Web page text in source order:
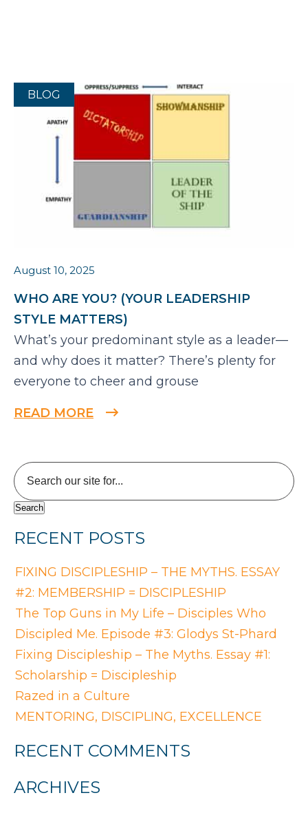
BLOG
August 10, 2025
WHO ARE YOU? (YOUR LEADERSHIP
STYLE MATTERS)
What’s your predominant style as a leader—
and why does it matter? There’s plenty for
everyone to cheer and grouse
READ MORE
RECENT POSTS
FIXING DISCIPLESHIP – THE MYTHS. ESSAY
#2: MEMBERSHIP = DISCIPLESHIP
The Top Guns in My Life – Disciples Who
Discipled Me. Episode #3: Glodys St-Phard
Fixing Discipleship – The Myths. Essay #1:
Scholarship = Discipleship
Razed in a Culture
MENTORING, DISCIPLING, EXCELLENCE
RECENT COMMENTS
ARCHIVES